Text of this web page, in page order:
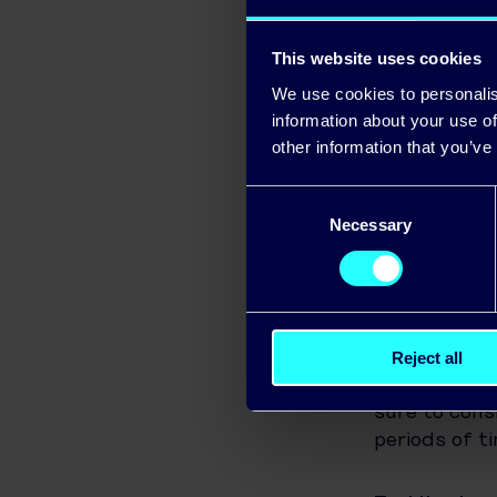
This website uses cookies
We use cookies to
information about your use
other information that
Necessary
Reject all
often still
in your
lower the
Get a fan:
sure to
periods of